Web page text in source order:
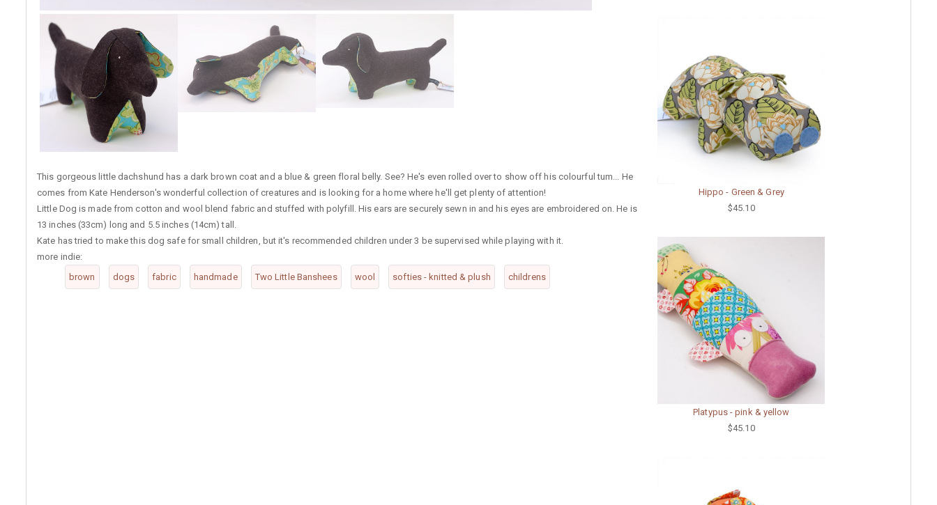
This gorgeous little dachshund has a dark brown coat and a blue & green floral belly. See? He's even rolled over to show off his colourful tum... He
comes from Kate Henderson's wonderful collection of creatures and is looking for a home where he'll get plenty of attention!
Little Dog is made from cotton and wool blend fabric and stuffed with polyfill. His ears are securely sewn in and his eyes are embroidered on. He is
13 inches (33cm) long and 5.5 inches (14cm) tall.
Kate has tried to make this dog safe for small children, but it's recommended children under 3 be supervised while playing with it.
more indie:
brown
dogs fabric handmade Two Little Banshees wool softies - knitted & plush childrens
Hippo - Green & Grey
$45.10
Platypus - pink & yellow
$45.10